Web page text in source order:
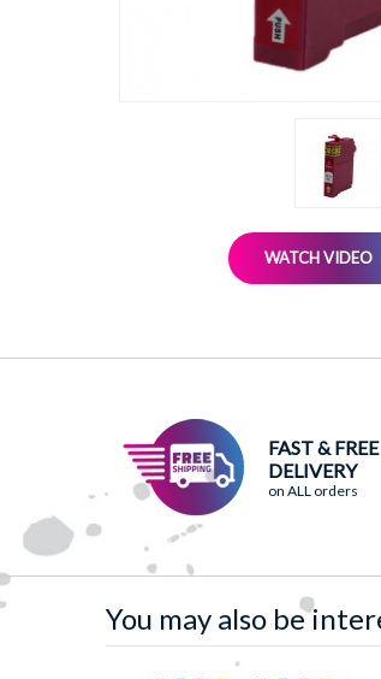
WATCH VIDEO
FAST & FREE
DELIVERY
on ALL orders
You may also be